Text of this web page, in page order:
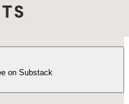
on Substack